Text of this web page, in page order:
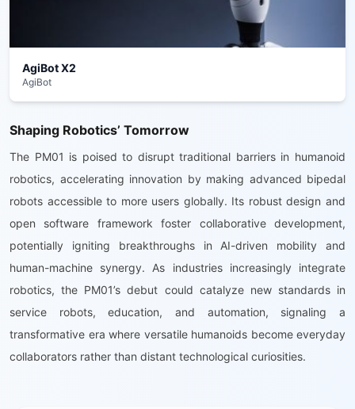
AgiBot X2
AgiBot
Shaping Robotics’ Tomorrow
The PM01 is poised to disrupt traditional barriers in humanoid
robotics, accelerating innovation by making advanced bipedal
robots accessible to more users globally. Its robust design and
open software framework foster collaborative development,
potentially igniting breakthroughs in AI-driven mobility and
human-machine synergy. As industries increasingly integrate
robotics, the PM01’s debut could catalyze new standards in
service robots, education, and automation, signaling a
transformative era where versatile humanoids become everyday
collaborators rather than distant technological curiosities.